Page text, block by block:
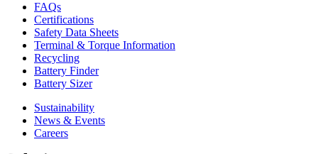
FAQs
Certifications
Safety Data Sheets
Terminal & Torque Information
Recycling
Battery Finder
Battery Sizer
Sustainability
News & Events
Careers